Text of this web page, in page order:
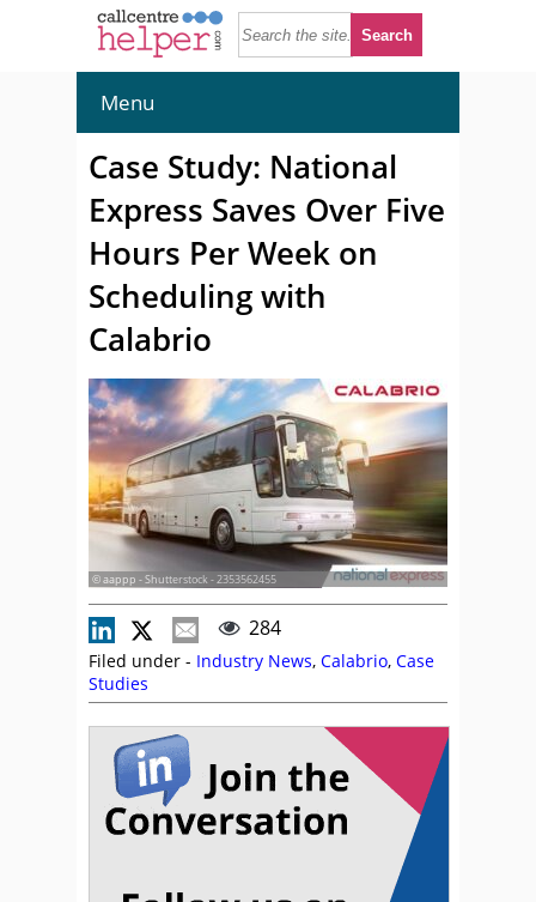
Menu
Case Study: National
Express Saves Over Five
Hours Per Week on
Scheduling with
Calabrio
© aappp - Shutterstock - 2353562455
284
Filed under - Industry News, Calabrio, Case
Studies